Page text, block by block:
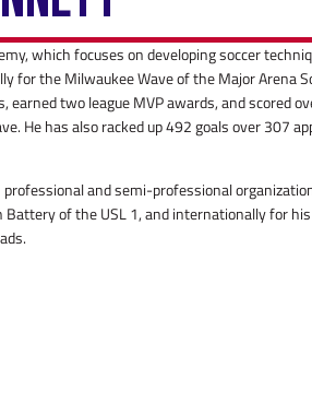
which focuses on developing soccer
for the Milwaukee Wave of the Major Arena
two league MVP awards, and scored
He has also racked up 492 goals over 307
and semi-professional
of the USL 1, and internationally for